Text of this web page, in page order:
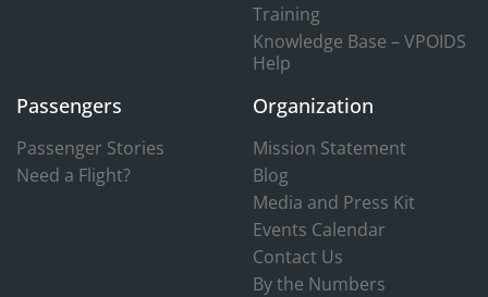
Organization
Mission Statement
Blog
Media and Press Kit
Events Calendar
Contact Us
By the Numbers
Passengers
Passenger Stories
Need a Flight?
Training
Knowledge Base – VPOIDS
Help